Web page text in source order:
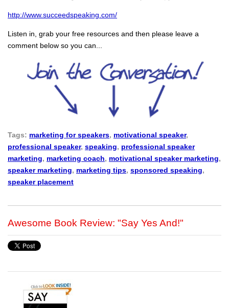
http://www.succeedspeaking.com/
Listen in, grab your free resources and then please leave a
comment below so you can...
Tags: marketing for speakers, motivational speaker,
professional speaker, speaking, professional speaker
marketing, marketing coach, motivational speaker marketing,
speaker marketing, marketing tips, sponsored speaking,
speaker placement
Awesome Book Review: "Say Yes And!"